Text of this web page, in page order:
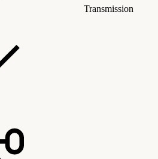
Transmission